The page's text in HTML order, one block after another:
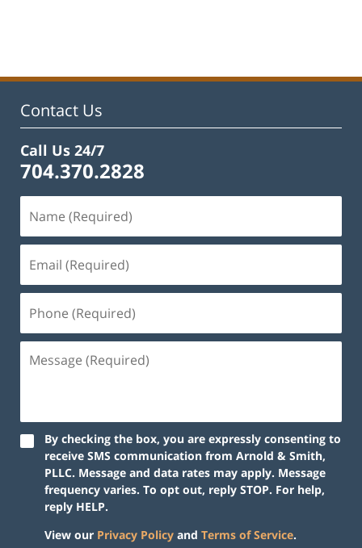
12:57
Contact Us
Call Us 24/7
704.370.2828
By checking the box, you are expressly consenting to
receive SMS communication from Arnold & Smith,
PLLC. Message and data rates may apply. Message
frequency varies. To opt out, reply STOP. For help,
reply HELP.
View our Privacy Policy and Terms of Service.